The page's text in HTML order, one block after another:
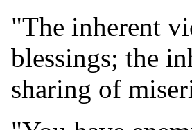
"The inherent
blessings; the
sharing of